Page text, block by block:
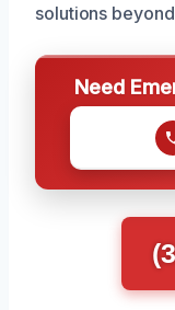
solutions
Need